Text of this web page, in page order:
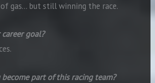
gas… but still winning the race.
goal?
part of this racing team?